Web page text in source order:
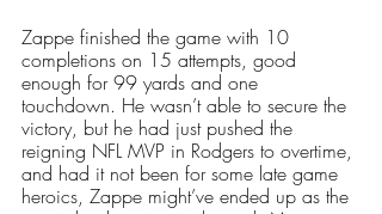
Zappe finished the game with 10
completions on 15 attempts, good
enough for 99 yards and one
touchdown. He wasn’t able to secure the
victory, but he had just pushed the
reigning NFL MVP in Rodgers to overtime,
and had it not been for some late game
heroics, Zappe might’ve ended up as the